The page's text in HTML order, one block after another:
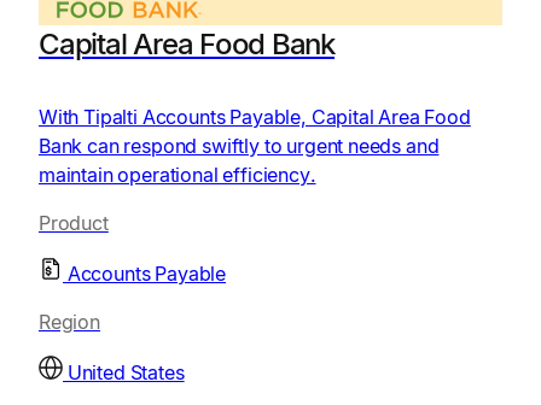
Capital Area Food Bank
With Tipalti Accounts Payable, Capital Area Food
Bank can respond swiftly to urgent needs and
maintain operational efficiency.
Product
Accounts Payable
Region
United States